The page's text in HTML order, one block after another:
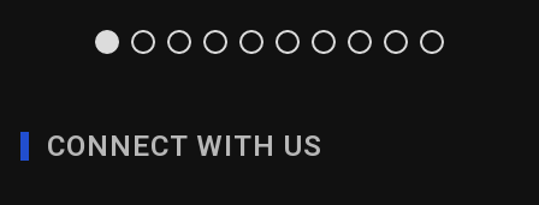
CONNECT WITH US